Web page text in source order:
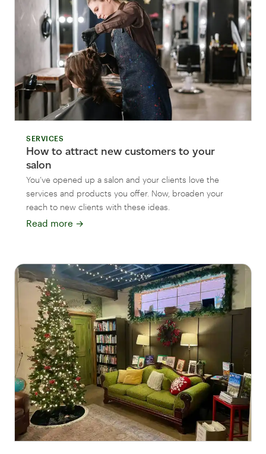
SERVICES
How to attract new customers to your
salon
You’ve opened up a salon and your clients love the
services and products you offer. Now, broaden your
reach to new clients with these ideas.
Read more →